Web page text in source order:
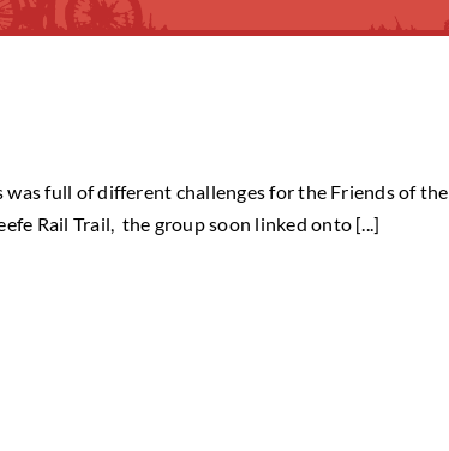
full of different challenges for the Friends of the
Rail Trail, the group soon linked onto [...]